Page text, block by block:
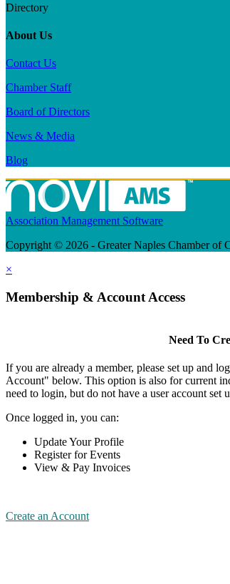
Directory
About Us
Contact Us
Chamber Staff
Board of Directors
News & Media
Blog
Association Management Software
Copyright © 2026 - Greater Naples Chamber of
×
Membership & Account Access
Need To
If you are already a member, please set up and
Account" below. This option is also for current
need to login, but do not have a user account set
Once logged in, you can:
Update Your Profile
Register for Events
View & Pay Invoices
Create an Account